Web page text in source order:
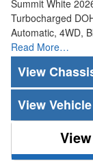
Summit White
Turbocharged
Automatic, 4WD,
Read More…